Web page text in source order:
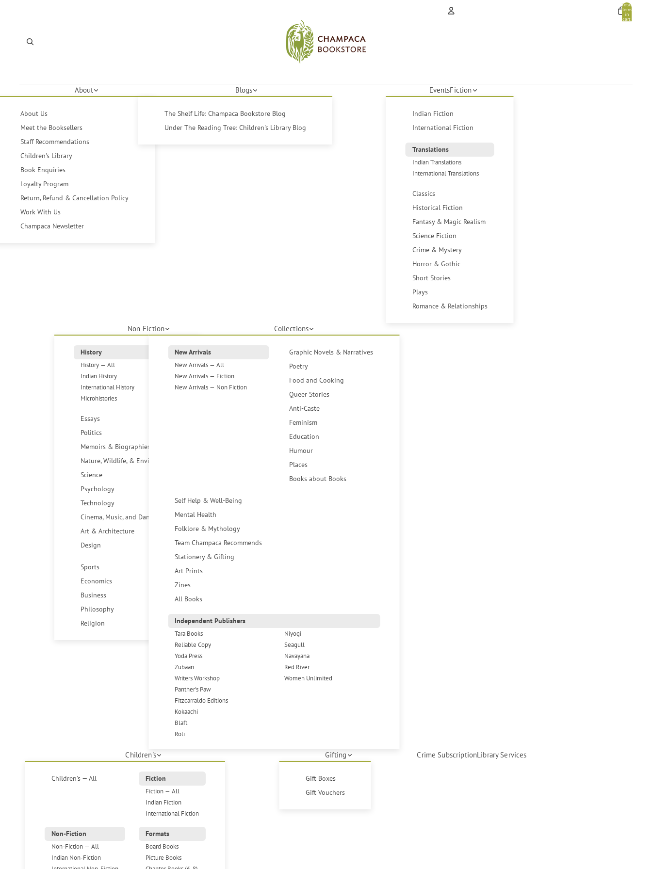
Total
items
in
cart:
About
About Us
Meet the Booksellers
Staff Recommendations
Children's Library
Book Enquiries
Loyalty Program
Return, Refund & Cancellation Policy
Work With Us
Champaca Newsletter
Blogs
The Shelf Life: Champaca Bookstore Blog
Under The Reading Tree: Children's Library Blog
EventsFiction
Indian Fiction
International Fiction
Translations
Indian Translations
International Translations
Classics
Historical Fiction
Fantasy & Magic Realism
Science Fiction
Crime & Mystery
Horror & Gothic
Short Stories
Plays
Romance & Relationships
Non-Fiction
History
History — All
Indian History
International History
Microhistories
Essays
Politics
Memoirs & Biographies
Nature, Wildlife, & Environment
Science
Psychology
Technology
Cinema, Music, and Dance
Art & Architecture
Design
Sports
Economics
Business
Philosophy
Religion
Collections
New Arrivals
New Arrivals — All
New Arrivals — Fiction
New Arrivals — Non Fiction
Graphic Novels & Narratives
Poetry
Food and Cooking
Queer Stories
Anti-Caste
Feminism
Education
Humour
Places
Books about Books
Self Help & Well-Being
Mental Health
Folklore & Mythology
Team Champaca Recommends
Stationery & Gifting
Art Prints
Zines
All Books
Independent Publishers
Tara Books
Reliable Copy
Yoda Press
Zubaan
Writers Workshop
Panther's Paw
Fitzcarraldo Editions
Kokaachi
Blaft
Roli
Niyogi
Seagull
Navayana
Red River
Women Unlimited
Children's
Children's — All
Fiction
Fiction — All
Indian Fiction
International Fiction
Non-Fiction
Non-Fiction — All
Indian Non-Fiction
Formats
Board Books
Picture Books
Gifting
Gift Boxes
Gift Vouchers
Crime SubscriptionLibrary Services